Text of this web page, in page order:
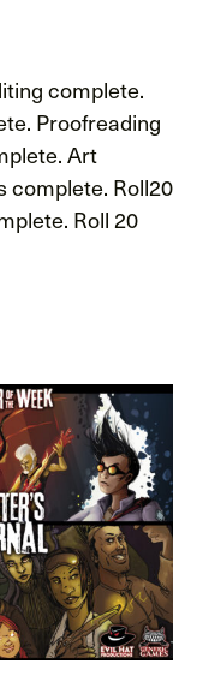
complete.
Proofreading
Art
complete. Roll20
Roll 20